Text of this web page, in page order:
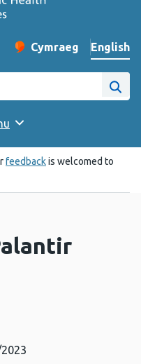
Change website
Cymraeg
– Newid yr iaith ir
English
Site
feedbackis welcomed to